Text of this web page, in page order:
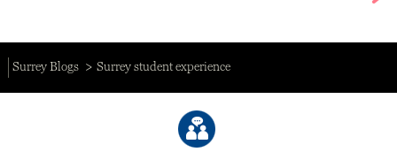
Surrey Blogs Surrey student experience